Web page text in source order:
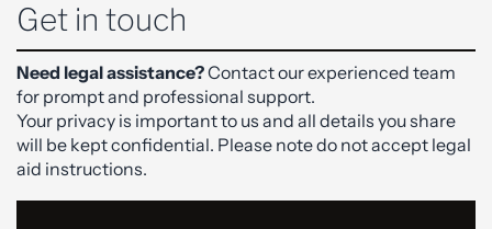
Get in touch
Need legal assistance?Contact our experienced team
for prompt and professional support.
Your privacy is important to us and all details you share
will be kept confidential. Please note do not accept legal
aid instructions.